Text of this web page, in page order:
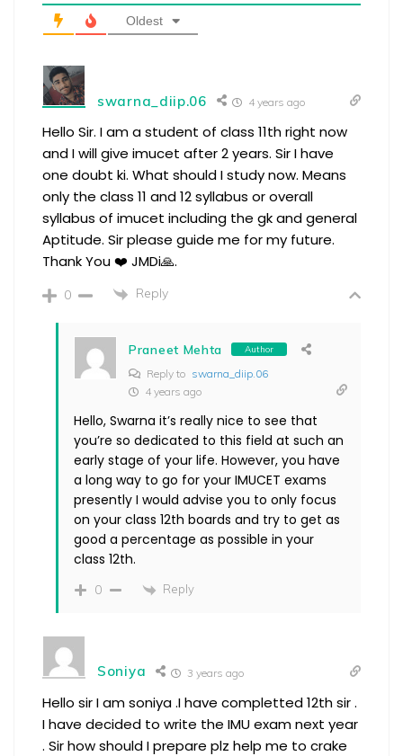
Oldest
swarna_diip.06 4 years ago
Hello Sir. I am a student of class 11th right now
and I will give imucet after 2 years. Sir I have
one doubt ki. What should I study now. Means
only the class 11 and 12 syllabus or overall
syllabus of imucet including the gk and general
Aptitude. Sir please guide me for my future.
Thank You ❤️ JMDi🙏.
0 Reply
Praneet Mehta Author
Reply to swarna_diip.06
4 years ago
Hello, Swarna it’s really nice to see that
you’re so dedicated to this field at such an
early stage of your life. However, you have
a long way to go for your IMUCET exams
presently I would advise you to only focus
on your class 12th boards and try to get as
good a percentage as possible in your
class 12th.
0 Reply
Soniya 3 years ago
Hello sir I am soniya .I have completted 12th sir .
I have decided to write the IMU exam next year
. Sir how should I prepare plz help me to crake